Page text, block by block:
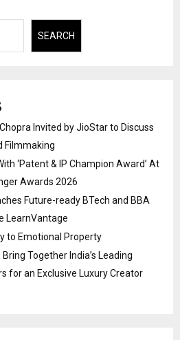
SEARCH
Invited by JioStar to Discuss
Filmmaking
‘Patent & IP Champion Award’ At
Awards 2026
Future-ready BTech and BBA
LearnVantage
to Emotional Property
Together India’s Leading
for an Exclusive Luxury Creator